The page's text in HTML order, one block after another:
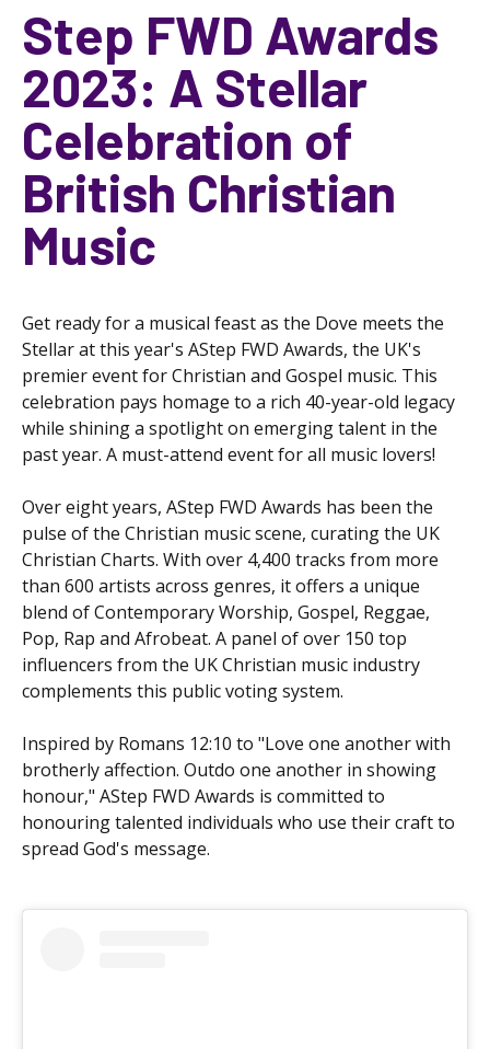
Step FWD Awards
2023: A Stellar
Celebration of
British Christian
Music
Get ready for a musical feast as the Dove meets the
Stellar at this year's AStep FWD Awards, the UK's
premier event for Christian and Gospel music. This
celebration pays homage to a rich 40-year-old legacy
while shining a spotlight on emerging talent in the
past year. A must-attend event for all music lovers!
Over eight years, AStep FWD Awards has been the
pulse of the Christian music scene, curating the UK
Christian Charts. With over 4,400 tracks from more
than 600 artists across genres, it offers a unique
blend of Contemporary Worship, Gospel, Reggae,
Pop, Rap and Afrobeat. A panel of over 150 top
influencers from the UK Christian music industry
complements this public voting system.
Inspired by Romans 12:10 to "Love one another with
brotherly affection. Outdo one another in showing
honour," AStep FWD Awards is committed to
honouring talented individuals who use their craft to
spread God's message.